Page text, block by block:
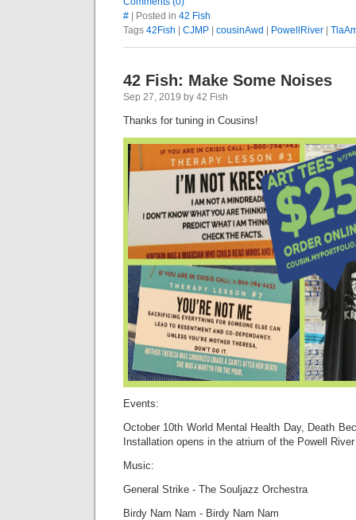
# | Posted in 42 Fish
Tags 42Fish CJMP cousinAwd PowellRiver
42 Fish: Make Some Noises
Sep 27, 2019 by 42 Fish
Thanks for tuning in Cousins!
Events:
October 10th World Mental Health Day, Death
Installation opens in the atrium of the Powell
Music:
General Strike - The Souljazz Orchestra
Birdy Nam Nam - Birdy Nam Nam